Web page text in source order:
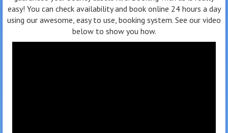
easy! You can check availability and book online 24 hours a day
using our awesome, easy to use, booking system. See our video
below to show you how.